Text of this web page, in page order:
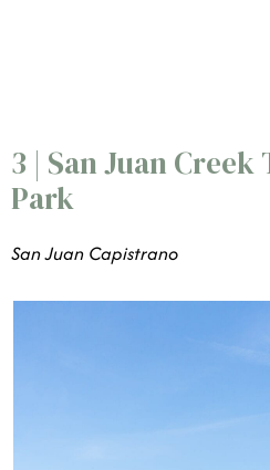
3 | San Juan
Park
San Juan Capistrano